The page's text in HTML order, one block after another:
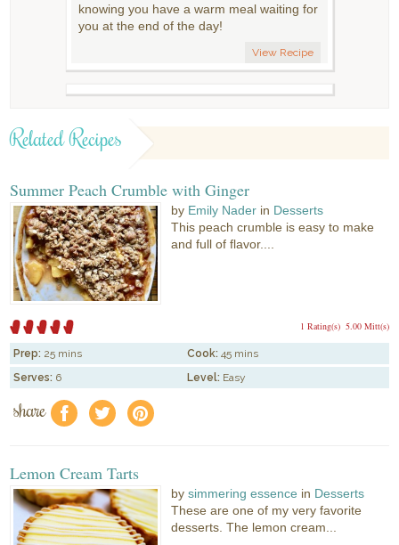
knowing you have a warm meal waiting for
you at the end of the day!
View Recipe
Related Recipes
Summer Peach Crumble with Ginger
by Emily Nader in Desserts
This peach crumble is easy to make
and full of flavor....
5.00 Mitt(s)
1 Rating(s)
Prep: 25 mins Cook: 45 mins
Serves: 6 Level: Easy
share f a e
Lemon Cream Tarts
bysimmering essence in Desserts
These are one of my very favorite
desserts. The lemon cream...